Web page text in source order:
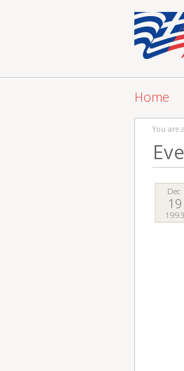
Home
You are
Dec
19
1993